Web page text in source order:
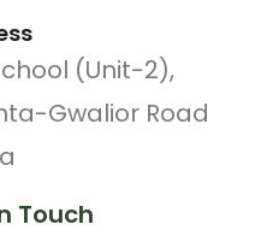
(Unit-2),
Gwalior Road
Touch